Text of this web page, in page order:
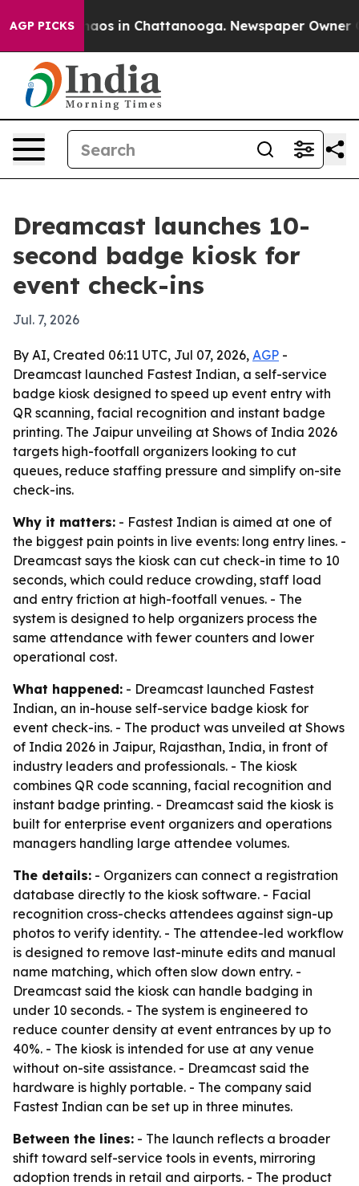
AGP PICKSChaos in Chattanooga. Newspaper Owner
Dreamcast launches 10-
second badge kiosk for
event check-ins
Jul. 7, 2026
By AI, Created 06:11 UTC, Jul 07, 2026, AGP -
Dreamcast launched Fastest Indian, a self-service
badge kiosk designed to speed up event entry with
QR scanning, facial recognition and instant badge
printing. The Jaipur unveiling at Shows of India 2026
targets high-footfall organizers looking to cut
queues, reduce staffing pressure and simplify on-site
check-ins.
Why it matters: - Fastest Indian is aimed at one of
the biggest pain points in live events: long entry lines. -
Dreamcast says the kiosk can cut check-in time to 10
seconds, which could reduce crowding, staff load
and entry friction at high-footfall venues. - The
system is designed to help organizers process the
same attendance with fewer counters and lower
operational cost.
What happened: - Dreamcast launched Fastest
Indian, an in-house self-service badge kiosk for
event check-ins. - The product was unveiled at Shows
of India 2026 in Jaipur, Rajasthan, India, in front of
industry leaders and professionals. - The kiosk
combines QR code scanning, facial recognition and
instant badge printing. - Dreamcast said the kiosk is
built for enterprise event organizers and operations
managers handling large attendee volumes.
The details: - Organizers can connect a registration
database directly to the kiosk software. - Facial
recognition cross-checks attendees against sign-up
photos to verify identity. - The attendee-led workflow
is designed to remove last-minute edits and manual
name matching, which often slow down entry. -
Dreamcast said the kiosk can handle badging in
under 10 seconds. - The system is engineered to
reduce counter density at event entrances by up to
40%. - The kiosk is intended for use at any venue
without on-site assistance. - Dreamcast said the
hardware is highly portable. - The company said
Fastest Indian can be set up in three minutes.
Between the lines: - The launch reflects a broader
shift toward self-service tools in events, mirroring
adoption trends in retail and airports. - The product